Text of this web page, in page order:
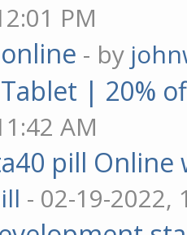
PM
- by
| 20%
AM
pill
- 02-19-2022,